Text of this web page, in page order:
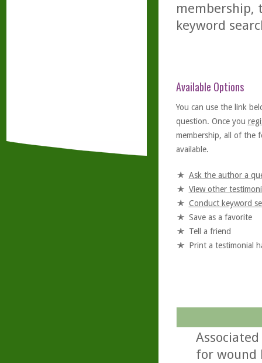
membership,
keyword
Available Options
You can use the link
question. Once you
membership, all of the
available.
Ask the author a
View other
Conduct keyword
Save as a favorite
Tell a friend
Print a testimonial
for wound